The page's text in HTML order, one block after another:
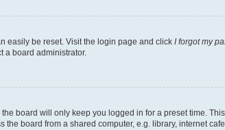
easily be reset. Visit the login page and click I forgot my
a board administrator.
board will only keep you logged in for a preset time.
board from a shared computer, e.g. library, internet